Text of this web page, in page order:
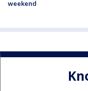
weekend